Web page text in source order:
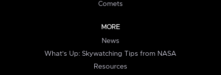
Comets
MORE
News
What's Up: Skywatching Tips from NASA
Resources